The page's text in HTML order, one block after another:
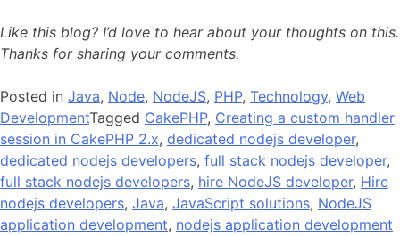
Like this blog? I’d love to hear about your thoughts on this.
Thanks for sharing your comments.
Posted in Java, Node, NodeJS, PHP, Technology, Web
DevelopmentTagged CakePHP, Creating a custom handler
session in CakePHP 2.x, dedicated nodejs developer,
dedicated nodejs developers, full stack nodejs developer,
full stack nodejs developers, hire NodeJS developer, Hire
nodejs developers, Java, JavaScript solutions, NodeJS
application development, nodejs application development